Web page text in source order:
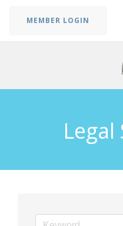
MEMBER LOGIN
Legal